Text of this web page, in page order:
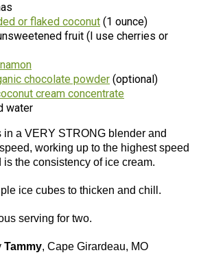
or flaked coconut (1 ounce)
fruit (I use cherries or
chocolate powder (optional)
cream concentrate
water
in a VERY STRONG blender and
working up to the highest speed
the consistency of ice cream.
ice cubes to thicken and chill.
serving for two.
Tammy, Cape Girardeau, MO